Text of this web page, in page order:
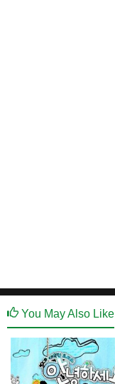
You May Also Like